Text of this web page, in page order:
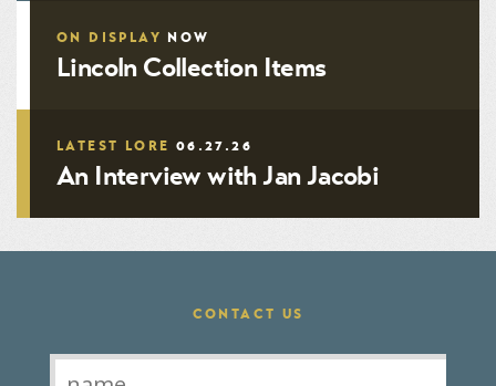
ON DISPLAY NOW
Lincoln Collection Items
LATEST LORE 06.27.26
An Interview with Jan Jacobi
CONTACT US
Contact